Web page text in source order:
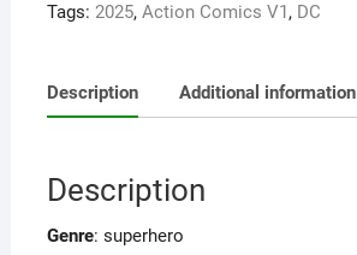
Tags: 2025, Action Comics V1, DC
Description Additional information
Description
Genre: superhero